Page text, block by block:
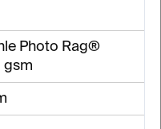
Photo Rag®
gsm